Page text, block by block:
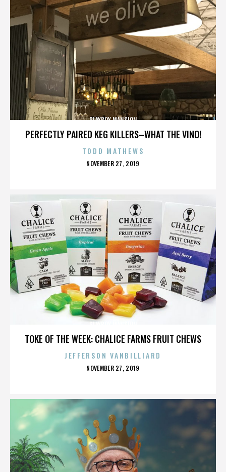
PERFECTLY PAIRED KEG KILLERS–WHAT THE VINO!
PLAYBOY MANSION
TODD MATHEWS
POSTED
NOVEMBER 27, 2019
TOKE OF THE WEEK: CHALICE FARMS FRUIT CHEWS
JEFFERSON VANBILLIARD
POSTED
NOVEMBER 27, 2019